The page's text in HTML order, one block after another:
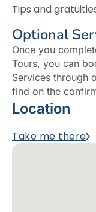
Tips and
Optional
Once you
Tours, you can
Services through
find on the
Location
Take me there